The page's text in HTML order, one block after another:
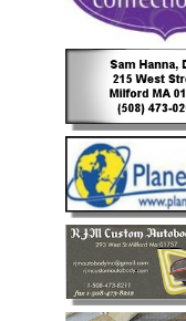
Trail
Safety
and
Etiquette
Census